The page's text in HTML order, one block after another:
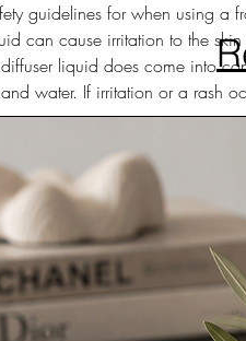
guidelines for when using a
can cause irritation to the
liquid does come into
water. If irritation or a rash
causes serious eye irritation
rinse cautiously with water
if present and easy to do and
medical advice / attention.
of children and pets.
is spilt on a surface, thoroughly
diffuser liquid from the